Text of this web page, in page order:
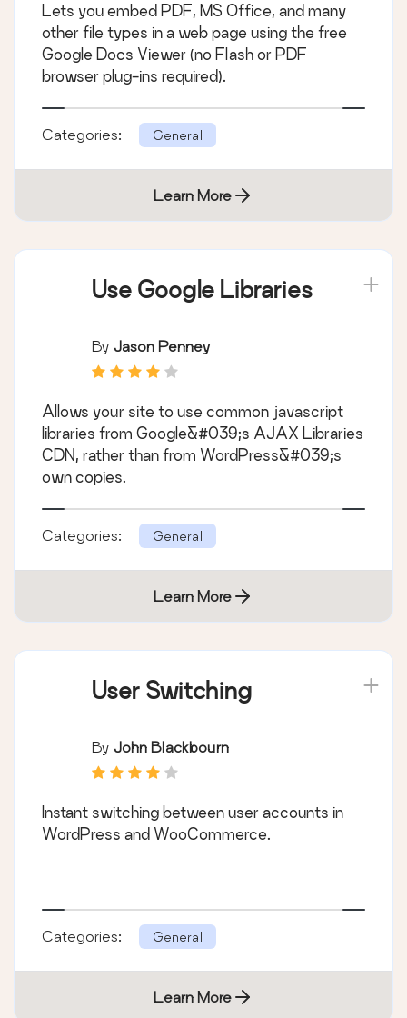
Lets you embed PDF, MS Office, and many
other file types in a web page using the free
Google Docs Viewer (no Flash or PDF
browser plug-ins required).
Categories: General
Learn More
Use Google Libraries
By Jason Penney
Allows your site to use common javascript
libraries from Google&#039;s AJAX Libraries
CDN, rather than from WordPress&#039;s
own copies.
Categories: General
Learn More
User Switching
By John Blackbourn
Instant switching between user accounts in
WordPress and WooCommerce.
Categories: General
Learn More